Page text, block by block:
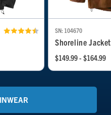
SN: 104670
Shoreline Jacket
$149.99 - $164.99